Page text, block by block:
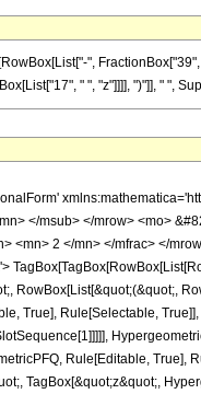
",
" ", "z"]]]], ")"]], " ",
</msub> </mrow> <mo>
<mn> 2 </mn> </mfrac> </
RowBox[List[&quot;(&quot;,
True], Rule[Selectable,
Rule[Editable, True],
TagBox[&quot;z&quot;,